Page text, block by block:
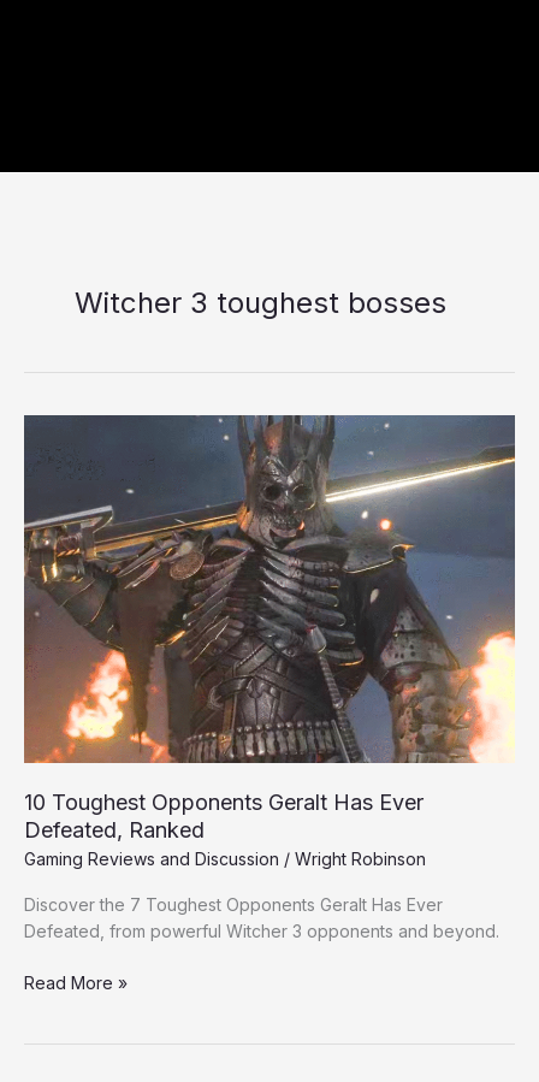
Witcher 3 toughest bosses
10 Toughest Opponents Geralt Has Ever
Defeated, Ranked
Gaming Reviews and Discussion / Wright Robinson
Discover the 7 Toughest Opponents Geralt Has Ever
Defeated, from powerful Witcher 3 opponents and beyond.
Toughest
Opponents
Has
Ever
Defeated,
Ranked
Read More »